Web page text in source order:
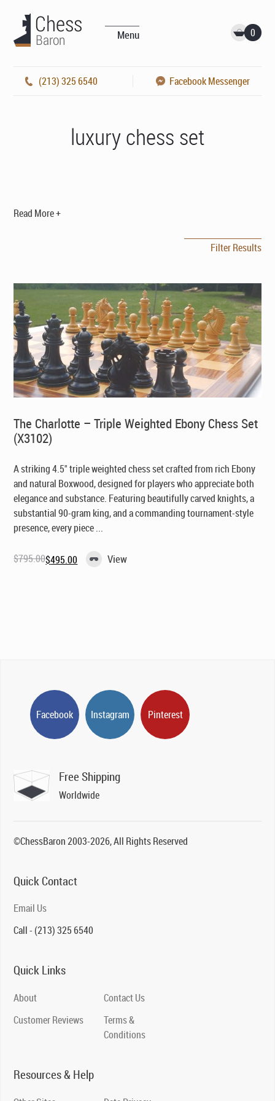
Menu 0
(213) 325 6540 Facebook Messenger
luxury chess set
Read More +
Filter Results
The Charlotte – Triple Weighted Ebony Chess Set
(X3102)
A striking 4.5" triple weighted chess set crafted from rich Ebony
and natural Boxwood, designed for players who appreciate both
elegance and substance. Featuring beautifully carved knights, a
substantial 90-gram king, and a commanding tournament-style
presence, every piece ...
$795.00
Original$495.00
Current View
Facebook Instagram Pinterest
Free Shipping
Worldwide
©ChessBaron 2003-2026, All Rights Reserved
Quick Contact
Email Us
Call - (213) 325 6540
Quick Links
About
Customer Reviews
Contact Us
Terms &
Conditions
Resources & Help